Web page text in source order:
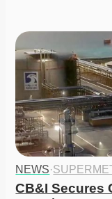
NEWS·
CB&I Secures